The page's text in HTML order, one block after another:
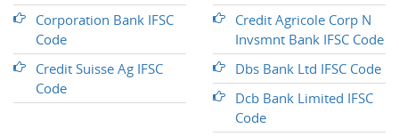
Corporation Bank IFSC
Code
Credit Agricole Corp N
Invsmnt Bank IFSC Code
Credit Suisse Ag IFSC
Code
Dbs Bank Ltd IFSC Code
Dcb Bank Limited IFSC
Code